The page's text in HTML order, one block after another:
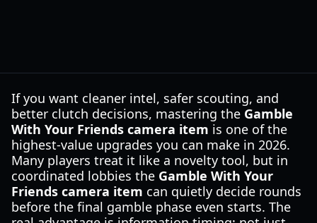
If you want cleaner intel, safer scouting, and
better clutch decisions, mastering the Gamble
With Your Friends camera item is one of the
highest-value upgrades you can make in 2026.
Many players treat it like a novelty tool, but in
coordinated lobbies the Gamble With Your
Friends camera item can quietly decide rounds
before the final gamble phase even starts. The